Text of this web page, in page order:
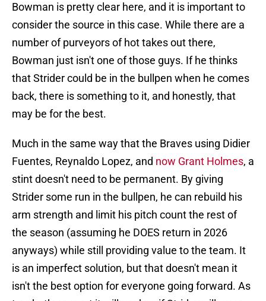
Bowman is pretty clear here, and it is important to
consider the source in this case. While there are a
number of purveyors of hot takes out there,
Bowman just isn't one of those guys. If he thinks
that Strider could be in the bullpen when he comes
back, there is something to it, and honestly, that
may be for the best.
Much in the same way that the Braves using Didier
Fuentes, Reynaldo Lopez, and now Grant Holmes, a
stint doesn't need to be permanent. By giving
Strider some run in the bullpen, he can rebuild his
arm strength and limit his pitch count the rest of
the season (assuming he DOES return in 2026
anyways) while still providing value to the team. It
is an imperfect solution, but that doesn't mean it
isn't the best option for everyone going forward. As